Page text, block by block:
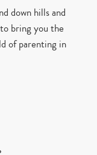
down hills and
bring you the
of parenting in